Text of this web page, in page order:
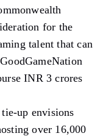
for the
talent that can
INR 3 crores
up envisions
over 16,000